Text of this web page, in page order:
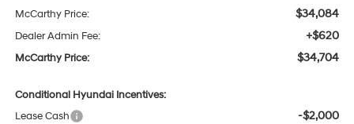
McCarthy Price: $34,084
Dealer Admin Fee: +$620
McCarthy Price: $34,704
Conditional Hyundai Incentives:
Lease Cash
-$2,000